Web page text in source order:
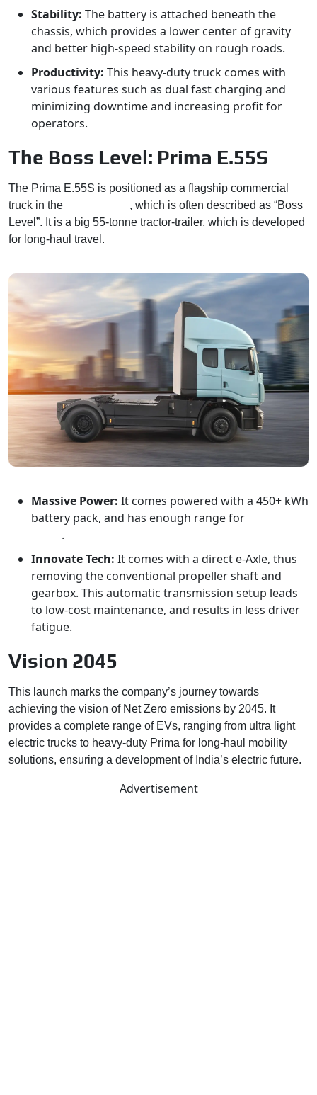
Stability: The battery is attached beneath the
chassis, which provides a lower center of gravity
and better high-speed stability on rough roads.
Productivity: This heavy-duty truck comes with
various features such as dual fast charging and
minimizing downtime and increasing profit for
operators.
The Boss Level: Prima E.55S
The Prima E.55S is positioned as a flagship commercial
truck in the
, which is often described as “Boss
Level”. It is a big 55-tonne tractor-trailer, which is developed
for long-haul travel.
Massive Power: It comes powered with a 450+ kWh
battery pack, and has enough range for
.
Innovate Tech: It comes with a direct e-Axle, thus
removing the conventional propeller shaft and
gearbox. This automatic transmission setup leads
to low-cost maintenance, and results in less driver
fatigue.
Vision 2045
This launch marks the company’s journey towards
achieving the vision of Net Zero emissions by 2045. It
provides a complete range of EVs, ranging from ultra light
electric trucks to heavy-duty Prima for long-haul mobility
solutions, ensuring a development of India’s electric future.
Advertisement